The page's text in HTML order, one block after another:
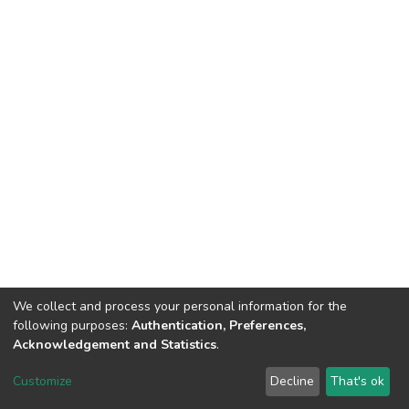
DSpace software copyright © 2002-2026 LYRASIS
Send Feedback
We collect and process your personal information for the
following purposes: Authentication, Preferences,
Acknowledgement and Statistics.
Customize Decline That's ok